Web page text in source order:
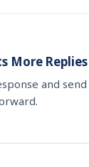
More Replies
and send